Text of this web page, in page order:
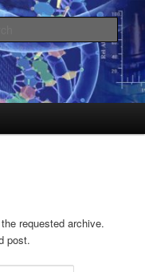
requested archive.
post.